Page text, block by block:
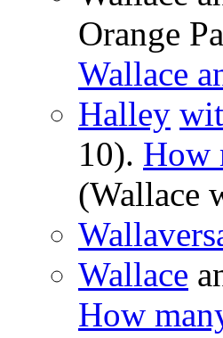
Orange
Wallace
Halley
10). How
(Wallace
Wallace
How